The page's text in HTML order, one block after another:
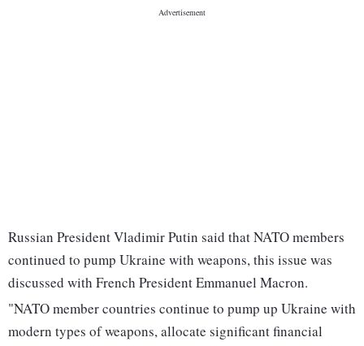
Russian President Vladimir Putin said that NATO members
continued to pump Ukraine with weapons, this issue was
discussed with French President Emmanuel Macron.
"NATO member countries continue to pump up Ukraine with
modern types of weapons, allocate significant financial